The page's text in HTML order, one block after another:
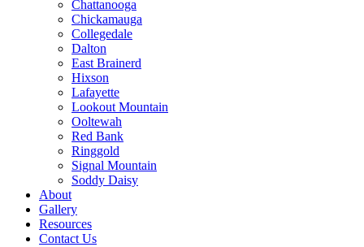
Chattanooga
Chickamauga
Collegedale
Dalton
East Brainerd
Hixson
Lafayette
Lookout Mountain
Ooltewah
Red Bank
Ringgold
Signal Mountain
Soddy Daisy
About
Gallery
Resources
Contact Us